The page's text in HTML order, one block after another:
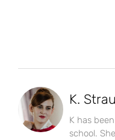
K.
K has
school.